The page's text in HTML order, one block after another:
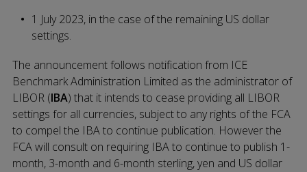
1 July 2023, in the case of the remaining US dollar
settings.
The announcement follows notification from ICE
Benchmark Administration Limited as the administrator of
LIBOR (IBA) that it intends to cease providing all LIBOR
settings for all currencies, subject to any rights of the FCA
to compel the IBA to continue publication. However the
FCA will consult on requiring IBA to continue to publish 1-
month, 3-month and 6-month sterling, yen and US dollar